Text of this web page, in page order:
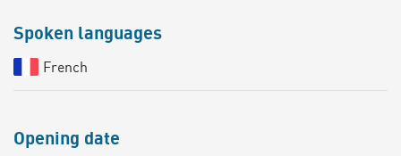
Spoken languages
French
Opening date